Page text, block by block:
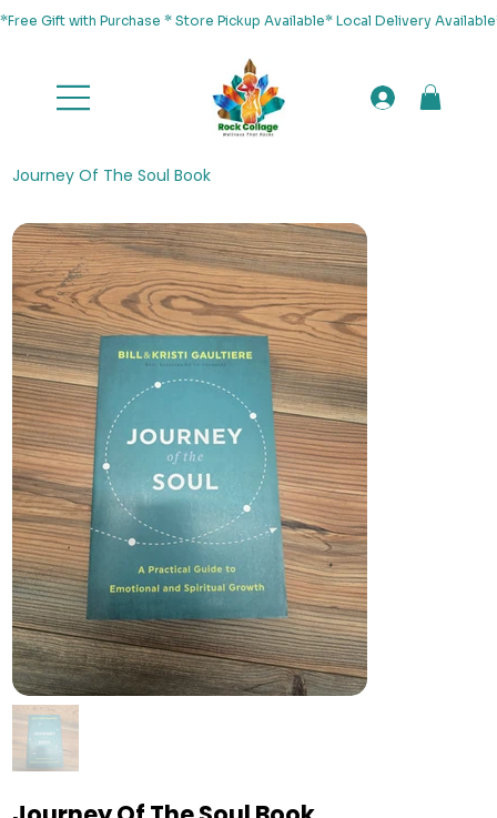
*Free Gift with Purchase * Store Pickup Available* Local Delivery
Journey Of The Soul Book